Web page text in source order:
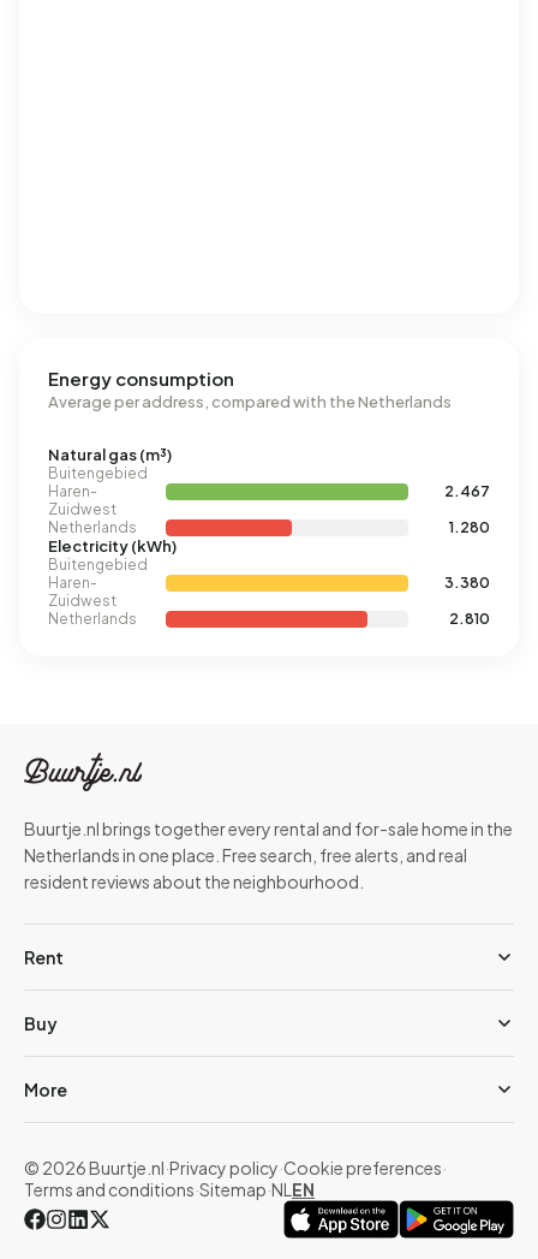
Energy consumption
Average per address, compared with the Netherlands
Natural gas (m³)
Buitengebied
Haren-
Zuidwest
2.467
Netherlands
1.280
Electricity (kWh)
Buitengebied
Haren-
Zuidwest
3.380
Netherlands
2.810
Buurtje.nl brings together every rental and for-sale home in the
Netherlands in one place. Free search, free alerts, and real
resident reviews about the neighbourhood.
Rent
Buy
More
© 2026 Buurtje.nl·Privacy policy·Cookie preferences·
Terms and conditions·Sitemap·NL EN